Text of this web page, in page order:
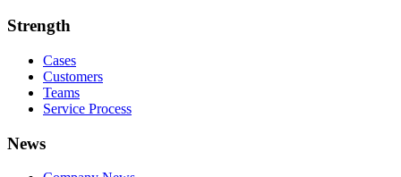
Strength
Cases
Customers
Teams
Service Process
News